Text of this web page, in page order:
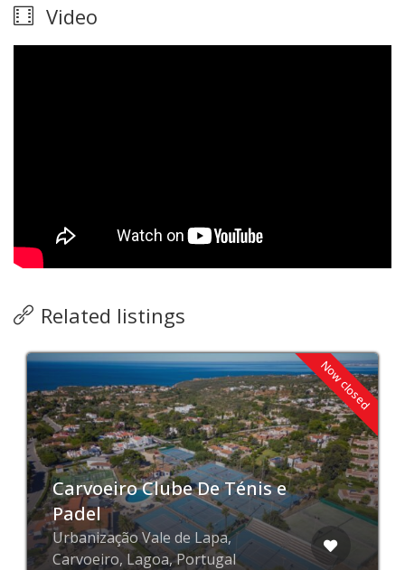
Video
Related listings
Now closed
Carvoeiro Clube De Ténis e
Padel
Urbanização Vale de Lapa,
Carvoeiro, Lagoa, Portugal